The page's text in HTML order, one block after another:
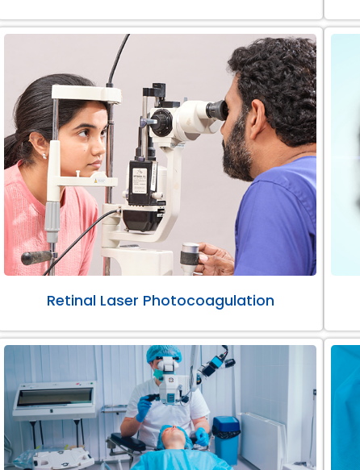
Retinal Laser Photocoagulation